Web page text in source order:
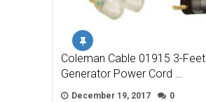
Coleman Cable 01915 3-Feet
Generator Power Cord …
December 19, 2017 0